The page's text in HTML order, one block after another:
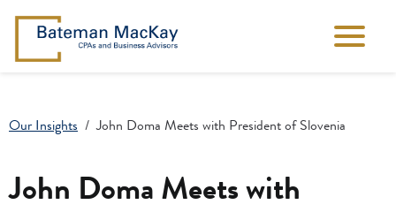
Our Insights John Doma Meets with President of Slovenia
John Doma Meets with